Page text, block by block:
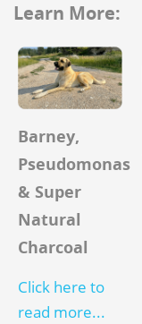
Learn More:
Barney,
Pseudomonas
& Super
Natural
Charcoal
Click here to
read more...